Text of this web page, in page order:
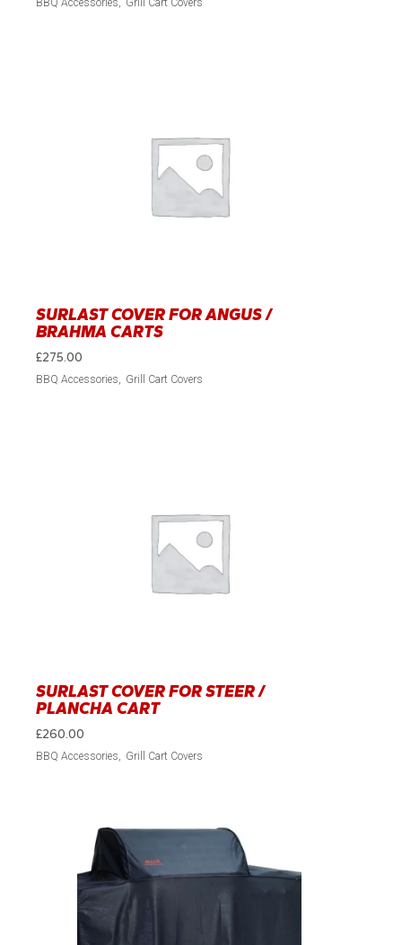
BBQ Accessories Grill Cart Covers
SURLAST COVER FOR ANGUS /
BRAHMA CARTS
£275.00
BBQ Accessories Grill Cart Covers
SURLAST COVER FOR STEER /
PLANCHA CART
£260.00
BBQ Accessories Grill Cart Covers